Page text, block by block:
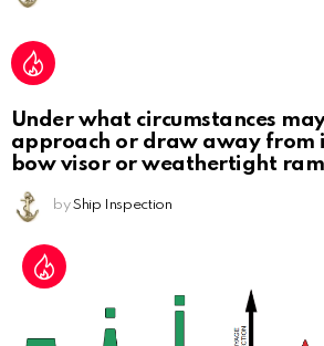
Under what circumstances
approach or draw away from
bow visor or weathertight
by Ship Inspection